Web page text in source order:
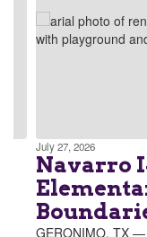
next
July 27, 2026
Navarro
GERONIMO, TX